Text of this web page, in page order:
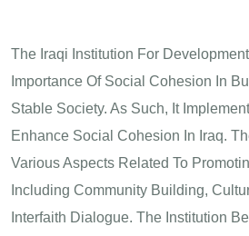
The Iraqi Institution For
Importance Of Social Cohesion In
Stable Society. As Such, It
Enhance Social Cohesion In Iraq.
Various Aspects Related To
Including Community Building,
Interfaith Dialogue. The Institution